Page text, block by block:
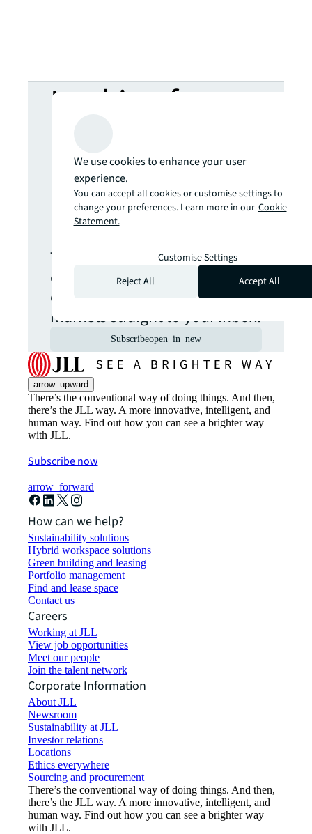
Looking for
more insights?
Never miss an
update.
The latest news, insights and
opportunities from global
commercial real estate
markets straight to your inbox.
Subscribeopen_in_new
arrow_upward
There’s the conventional way of doing things. And then,
there’s the JLL way. A more innovative, intelligent, and
human way. Find out how you can see a brighter way
with JLL.
Subscribe now
arrow_forward
How can we help?
Sustainability solutions
Hybrid workspace solutions
Green building and leasing
Portfolio management
Find and lease space
Contact us
Careers
Working at JLL
View job opportunities
Meet our people
Join the talent network
Corporate Information
About JLL
Newsroom
Sustainability at JLL
Investor relations
Locations
Ethics everywhere
Sourcing and procurement
There’s the conventional way of doing things. And then,
there’s the JLL way. A more innovative, intelligent, and
human way. Find out how you can see a brighter way
with JLL.
We use cookies to enhance your user
experience.
You can accept all cookies or customise settings to
change your preferences. Learn more in our Cookie
Statement.
Customise Settings
Reject All
Accept All